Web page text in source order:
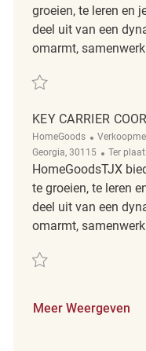
groeien, te leren en
deel uit van een
omarmt,
Redden Key Carrier
KEY CARRIER
HomeGoods Categorie
Georgia, 30115
Ter
HomeGoodsTJX
te groeien, te leren
deel uit van een
omarmt,
Redden Key Carrier
Meer Weergeven